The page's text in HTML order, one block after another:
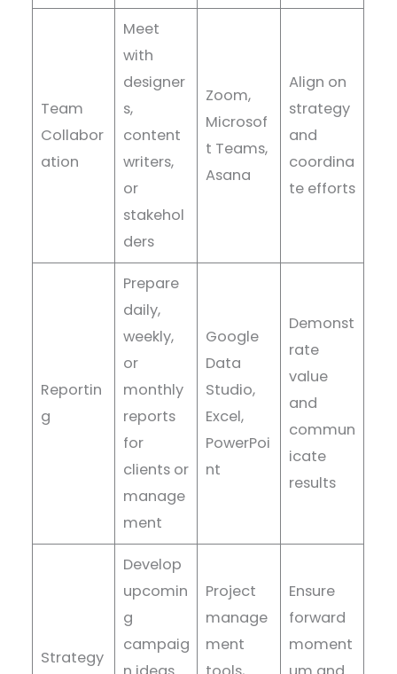
Team
Collabor
ation
Meet
with
designer
s,
content
writers,
or
stakehol
ders
Zoom,
Microsof
t Teams,
Asana
Align on
strategy
and
coordina
te efforts
Reportin
g
Prepare
daily,
weekly,
or
monthly
reports
for
clients or
manage
ment
Google
Data
Studio,
Excel,
PowerPoi
nt
Demonst
rate
value
and
commun
icate
results
Strategy
Develop
upcomin
g
campaig
Project
manage
ment
Ensure
forward
moment